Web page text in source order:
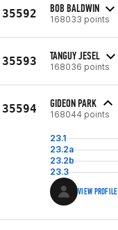
35592 BOB BALDWIN
168033 points
35593 TANGUY JESEL
168036 points
35594 GIDEON PARK
168044 points
23.1
23.2a
23.2b
23.3
VIEW PROFILE